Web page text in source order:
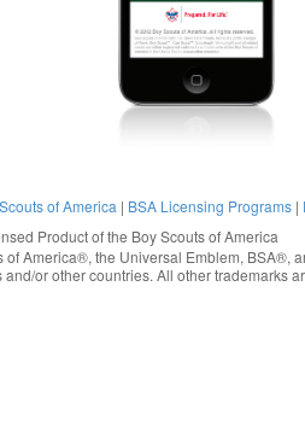
of America | BSA Licensing Programs |
Product of the Boy Scouts of America
of America®, the Universal Emblem, BSA®,
and/or other countries. All other trademarks